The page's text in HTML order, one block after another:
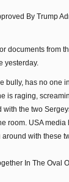
By Trump
documents from
yesterday.
bully, has no one
is raging,
the two
room. USA media
with these
In The Oval